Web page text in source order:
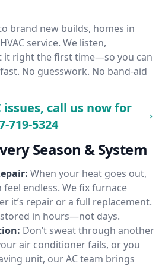
brand new builds, homes in
service. We listen,
it right the first time—so you can
No guesswork. No band-aid
issues, call us now for
719-5324
Season & System
When your heat goes out,
endless. We fix furnace
it’s repair or a full replacement.
in hours—not days.
Don’t sweat through another
air conditioner fails, or you
unit, our AC team brings